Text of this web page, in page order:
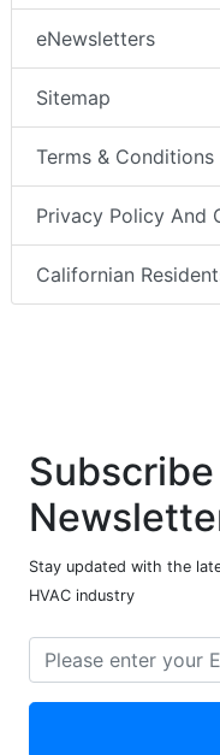
eNewsletters
Sitemap
Terms & Conditions
Privacy Policy And
Californian
Stay updated with the
HVAC industry